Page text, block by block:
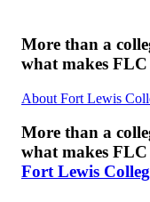
More than a
what makes FLC
About Fort Lewis
More than a
what makes FLC
Fort Lewis